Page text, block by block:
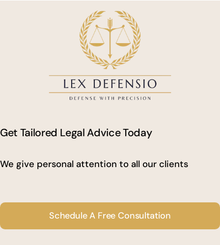
Get Tailored Legal Advice Today
We give personal attention to all our clients
Schedule A Free Consultation